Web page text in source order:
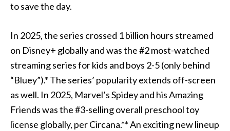
to save the day.
In 2025, the series crossed 1 billion hours streamed
on Disney+ globally and was the #2 most-watched
streaming series for kids and boys 2-5 (only behind
“Bluey”).* The series’ popularity extends off-screen
as well. In 2025, Marvel’s Spidey and his Amazing
Friends was the #3-selling overall preschool toy
license globally, per Circana.** An exciting new lineup